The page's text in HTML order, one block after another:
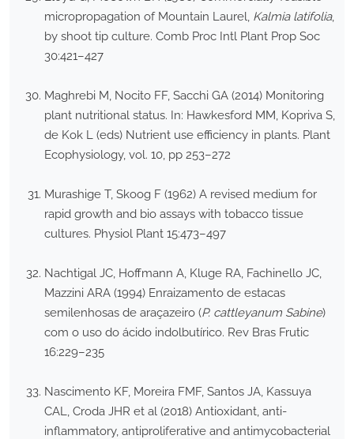
micropropagation of Mountain Laurel, Kalmia latifolia,
by shoot tip culture. Comb Proc Intl Plant Prop Soc
30:421–427
Maghrebi M, Nocito FF, Sacchi GA (2014) Monitoring
plant nutritional status. In: Hawkesford MM, Kopriva S,
de Kok L (eds) Nutrient use efficiency in plants. Plant
Ecophysiology, vol. 10, pp 253–272
Murashige T, Skoog F (1962) A revised medium for
rapid growth and bio assays with tobacco tissue
cultures. Physiol Plant 15:473–497
Nachtigal JC, Hoffmann A, Kluge RA, Fachinello JC,
Mazzini ARA (1994) Enraizamento de estacas
semilenhosas de araçazeiro (P. cattleyanum Sabine)
com o uso do ácido indolbutírico. Rev Bras Frutic
16:229–235
Nascimento KF, Moreira FMF, Santos JA, Kassuya
CAL, Croda JHR et al (2018) Antioxidant, anti-
inflammatory, antiproliferative and antimycobacterial